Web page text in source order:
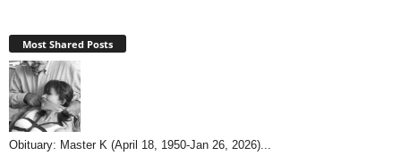
Most Shared Posts
Obituary: Master K (April 18, 1950-Jan 26, 2026)...